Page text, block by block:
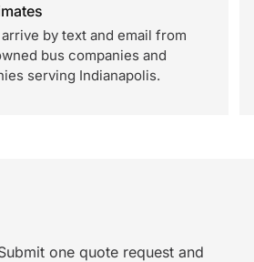
by text and email from
bus companies and
serving Indianapolis.
one quote request and